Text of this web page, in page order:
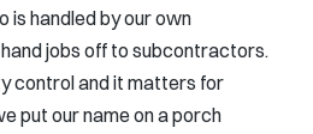
is handled by our own
jobs off to subcontractors.
control and it matters for
put our name on a porch